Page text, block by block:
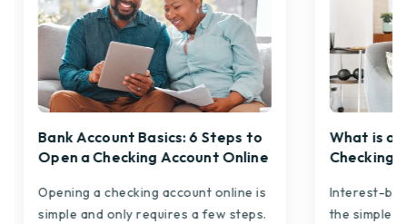
Bank Account Basics: 6 Steps to
Open a Checking Account Online
Opening a checking account online is
simple and only requires a few steps.
What is
Checking
Interest-
the simple